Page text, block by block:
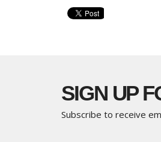
SIGN UP
Subscribe to receive